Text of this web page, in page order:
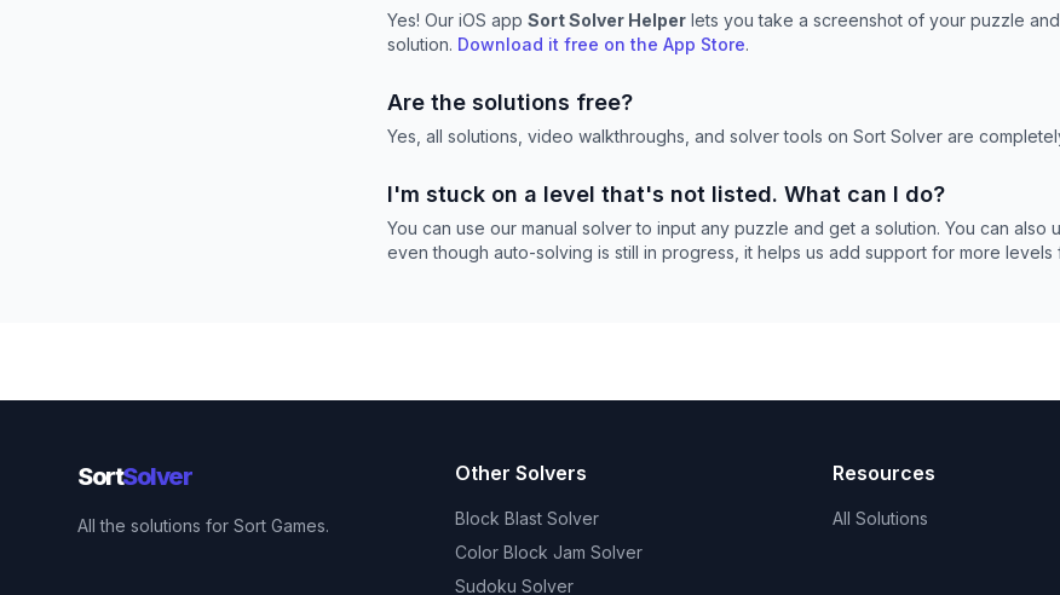
Yes! Our iOS app Sort Solver Helper lets you take a screenshot of your puzzle
solution. Download it free on the App Store.
Are the solutions free?
Yes, all solutions, video walkthroughs, and solver tools on Sort Solver are
I'm stuck on a level that's not listed. What can I do?
You can use our manual solver to input any puzzle and get a solution. You can
even though auto-solving is still in progress, it helps us add support for more levels
SortSolver
All the solutions for Sort Games.
Other Solvers
Block Blast Solver
Color Block Jam Solver
Sudoku Solver
Resources
All Solutions